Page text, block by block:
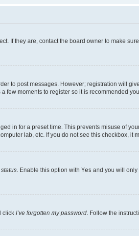
If they are, contact the board owner to make
to post messages. However; registration will
few moments to register so it is recommended
in for a preset time. This prevents misuse of
lab, etc. If you do not see this checkbox, it
. Enable this option with Yes and you will only
click I’ve forgotten my password . Follow the